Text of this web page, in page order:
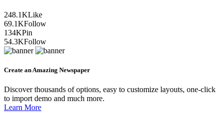
248.1KLike
69.1KFollow
134KPin
54.3KFollow
Create an Amazing Newspaper
Discover thousands of options, easy to customize layouts, one-click
to import demo and much more.
Learn More